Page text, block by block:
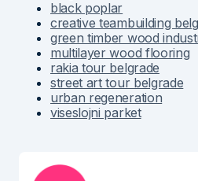
black poplar
creative teambuilding
green timber wood
multilayer wood flooring
rakia tour belgrade
street art tour belgrade
urban regeneration
viseslojni parket